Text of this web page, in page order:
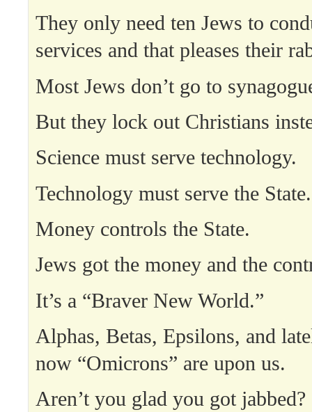
They only need ten Jews to
services and that pleases their
Most Jews don’t go to
But they lock out Christians
Science must serve technology.
Technology must serve the State.
Money controls the State.
Jews got the money and the
It’s a “Braver New World.”
Alphas, Betas, Epsilons, and
now “Omicrons” are upon us.
Aren’t you glad you got jabbed?